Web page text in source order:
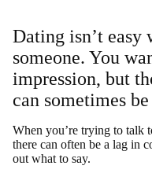
Dating isn’t easy
someone. You
impression, but
can sometimes
When you’re trying to talk
there can often be a lag in
out what to say.